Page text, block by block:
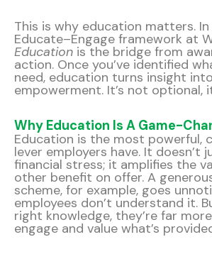
This is why education matters.
Educate–Engage framework at
Education is the bridge from
action. Once you’ve identified
need, education turns insight into
empowerment. It’s not optional,
Why Education Is A Game-
Education is the most powerful,
lever employers have. It doesn’t
financial stress; it amplifies the
other benefit on offer. A
scheme, for example, goes
employees don’t understand it.
right knowledge, they’re far
engage and value what’s